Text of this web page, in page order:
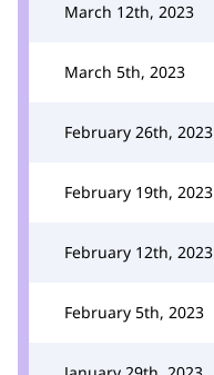
March 12th, 2023
March 5th, 2023
February 26th, 2023
February 19th, 2023
February 12th, 2023
February 5th, 2023